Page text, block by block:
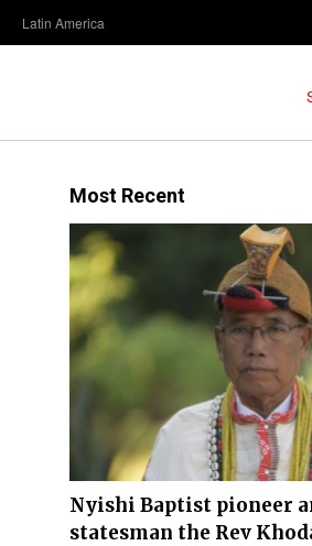
Latin America
Most Recent
Nyishi Baptist pioneer
statesman the Rev